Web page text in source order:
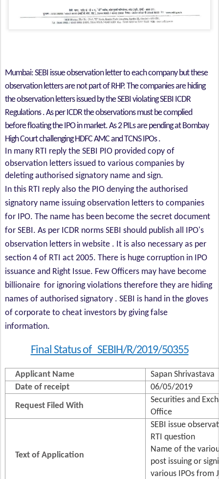
Mumbai: SEBI issue observation letter to each company but these
observation letters are not part of RHP. The companies are hiding
the observation letters issued by the SEBI violating SEBI ICDR
Regulations . As per ICDR the observations must be complied
before floating the IPO in market. As 2 PILs are pending at Bombay
High Court challenging HDFC AMC and TCNS IPOs .
In many RTI reply the SEBI PIO provided copy of
observation letters issued to various companies by
deleting authorised signatory name and sign.
In this RTI reply also the PIO denying the authorised
signatory name issuing observation letters to companies
for IPO. The name has been become the secret document
for SEBI. As per ICDR norms SEBI should publish all IPO's
observation letters in website . It is also necessary as per
section 4 of RTI act 2005. There is huge corruption in IPO
issuance and Right Issue. Few Officers may have become
billionaire for ignoring violations therefore they are hiding
names of authorised signatory . SEBI is hand in the gloves
of corporate to cheat investors by giving false
information.
Final Status of SEBIH/R/2019/50355
Applicant Name
Sapan Shrivastava
Date of receipt
06/05/2019
Request Filed With
Securities and
Office
Text of Application
SEBI issue
RTI question
Name of the
post issuing or
various IPOs from